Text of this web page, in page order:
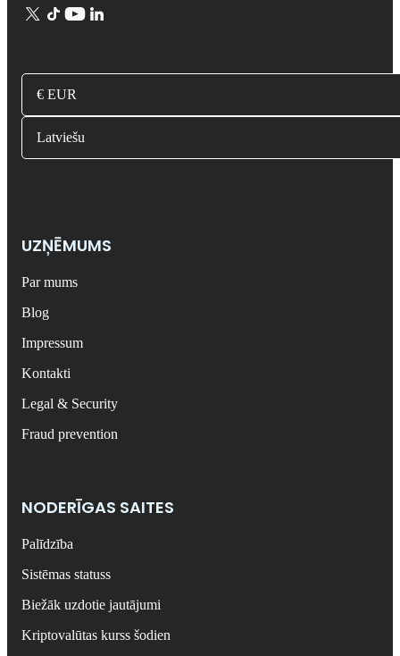
€ EUR
Latviešu
UZŅĒMUMS
Par mums
Blog
Impressum
Kontakti
Legal & Security
Fraud prevention
NODERĪGAS SAITES
Palīdzība
Sistēmas statuss
Biežāk uzdotie jautājumi
Kriptovalūtas kurss šodien